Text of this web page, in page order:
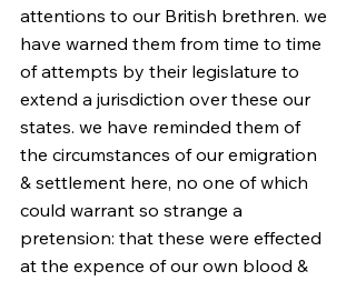
attentions to our British brethren. we
have warned them from time to time
of attempts by their legislature to
extend a jurisdiction over these our
states. we have reminded them of
the circumstances of our emigration
& settlement here, no one of which
could warrant so strange a
pretension: that these were effected
at the expence of our own blood &